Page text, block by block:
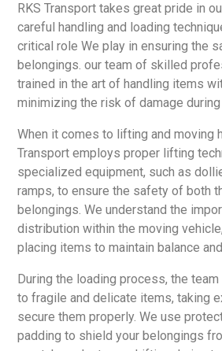
RKS Transport takes great pride in
careful handling and loading
critical role We play in ensuring the
belongings. our team of skilled
trained in the art of handling items
minimizing the risk of damage
When it comes to lifting and moving
Transport employs proper lifting
specialized equipment, such as
ramps, to ensure the safety of both
belongings. We understand the
distribution within the moving
placing items to maintain balance
During the loading process, the
to fragile and delicate items, taking
secure them properly. We use
padding to shield your belongings